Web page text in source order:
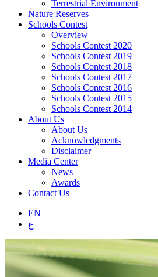
Terrestrial Environment
Nature Reserves
Schools Contest
Overview
Schools Contest 2020
Schools Contest 2019
Schools Contest 2018
Schools Contest 2017
Schools Contest 2016
Schools Contest 2015
Schools Contest 2014
About Us
About Us
Acknowledgments
Disclaimer
Media Center
News
Awards
Contact Us
EN
ع